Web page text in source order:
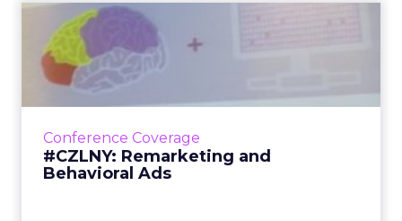
Conference Coverage
#CZLNY: Remarketing and
Behavioral Ads
#CZLNY: Remarketing and
Behavioral Ads
Remarketing is red hot. A jam-packed session
at ClickZ Live New York 2014 showed
reduces online clutter, ups...